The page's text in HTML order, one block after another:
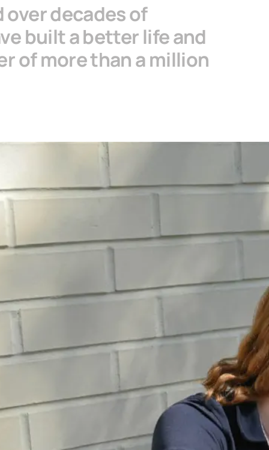
decades of
built a better life and
of more than a million